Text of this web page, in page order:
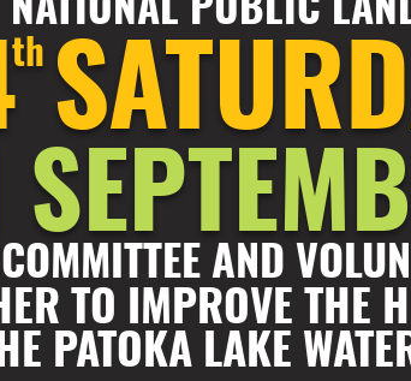
AND
TO IMPROVE THE
PATOKA LAKE
th